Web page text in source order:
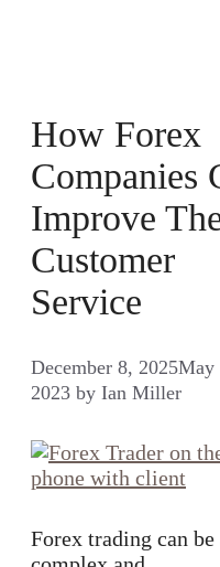
How Forex
Companies
Improve
Customer
Service
December 8, 2025May
2023 by Ian Miller
Forex trading can be